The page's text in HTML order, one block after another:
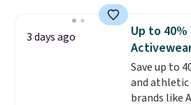
threshold.
bra is
price. Also,
Ultimate
from $43 to
with the
we have
3 days ago
Up to 40%
Save up to
and
brands like